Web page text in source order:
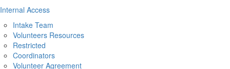
Internal Access
Intake Team
Volunteers Resources
Restricted
Coordinators
Volunteer Agreement